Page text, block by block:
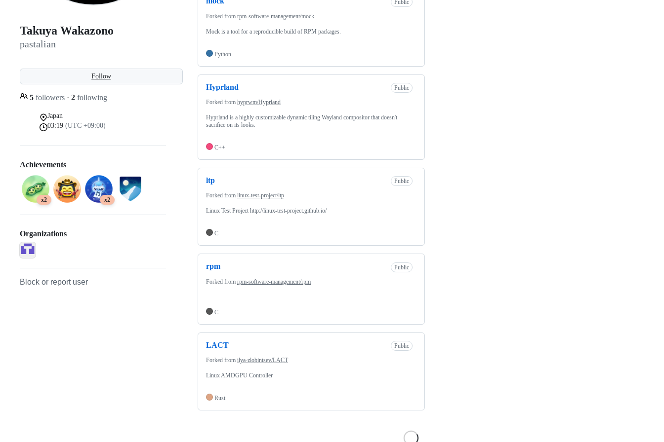
Takuya Wakazono
pastalian
Follow
5 followers · 2 following
Japan
03:19 (UTC +09:00)
Achievements
x2 x2
Organizations
Block or report user
Public
Forked from rpm-software-management/mock
Mock is a tool for a reproducible build of RPM packages.
Python
Hyprland Public
Forked from hyprwm/Hyprland
Hyprland is a highly customizable dynamic tiling Wayland compositor that doesn't
sacrifice on its looks.
C++
ltp Public
Forked from linux-test-project/ltp
Linux Test Project http://linux-test-project.github.io/
C
rpm Public
Forked from rpm-software-management/rpm
C
LACT Public
Forked from ilya-zlobintsev/LACT
Linux AMDGPU Controller
Rust